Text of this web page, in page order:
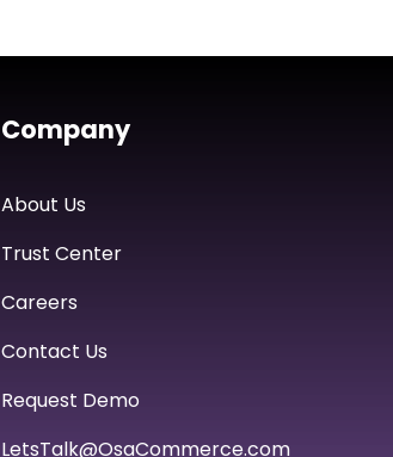
Company
About Us
Trust Center
Careers
Contact Us
Request Demo
LetsTalk@OsaCommerce.com